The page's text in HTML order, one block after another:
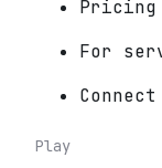
Pricing
For
Play